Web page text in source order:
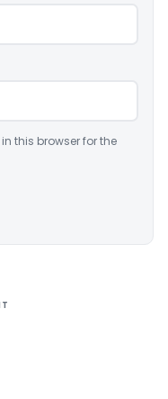
this browser for the